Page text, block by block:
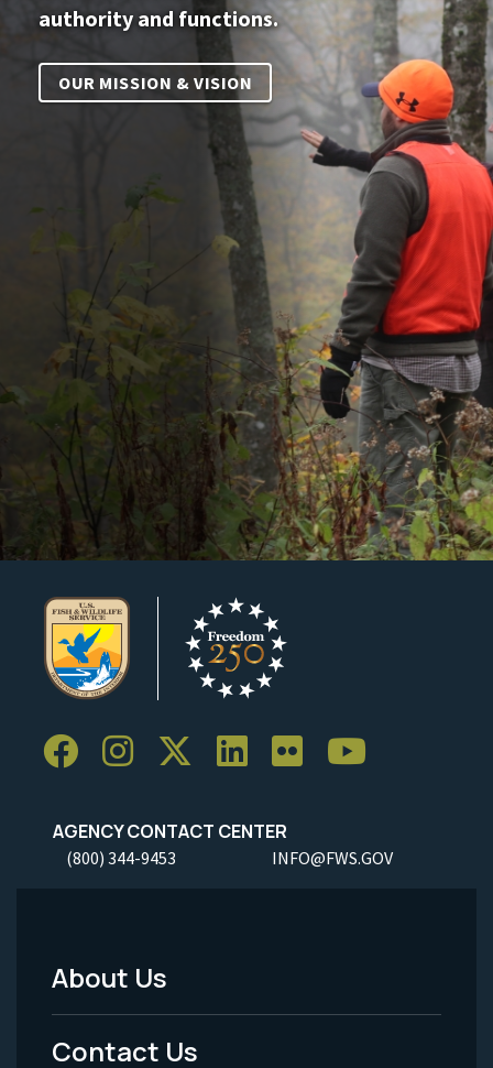
authority and functions.
OUR MISSION & VISION
AGENCY CONTACT CENTER
(800) 344-9453 INFO@FWS.GOV
Footer
Menu
About Us
Contact Us